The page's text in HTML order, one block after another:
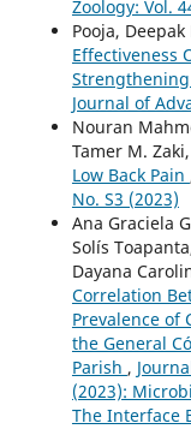
Zoology: Vol.
Pooja,
Effectiveness
Journal of
Nouran
Tamer M. Zaki,
Low Back Pain
No. S3 (2023)
Ana Graciela
Solís
Dayana
Correlation
Prevalence of
the General
Parish ,
(2023):
The Interface